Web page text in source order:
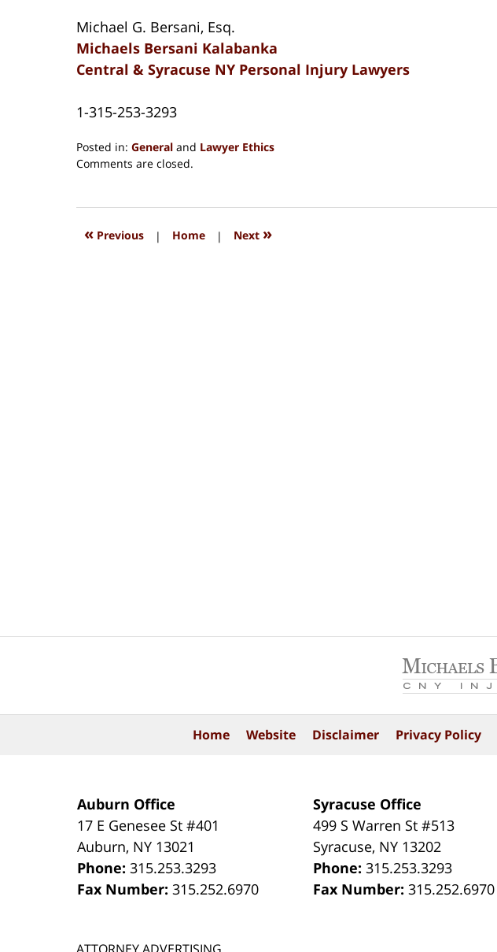
Michael G. Bersani, Esq.
Michaels Bersani Kalabanka
Central & Syracuse NY Personal Injury Lawyers
1-315-253-3293
Posted in: General and Lawyer Ethics
Updated:
2018
1:34
Comments are closed.
« Previous | Home | Next »
Auburn Office
17 E Genesee St #401
Auburn, NY 13021
Phone:315.253.3293
Fax Number:315.252.6970
Syracuse Office
499 S Warren St #513
Syracuse, NY 13202
Phone:315.253.3293
Fax Number:315.252.6970
Home Website Disclaimer Privacy Policy